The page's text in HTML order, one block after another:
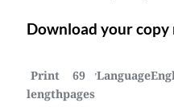
Download your copy
Print
length
69
pages
Language